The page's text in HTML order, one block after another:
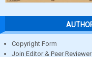
Copyright Form
Join Editor & Peer